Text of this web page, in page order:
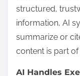
structured,
information, AI
summarize or
content is part
AI Handles